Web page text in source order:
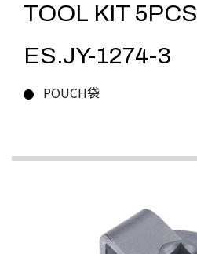
TOOL KIT 5PCS
ES.JY-1274-3
POUCH袋